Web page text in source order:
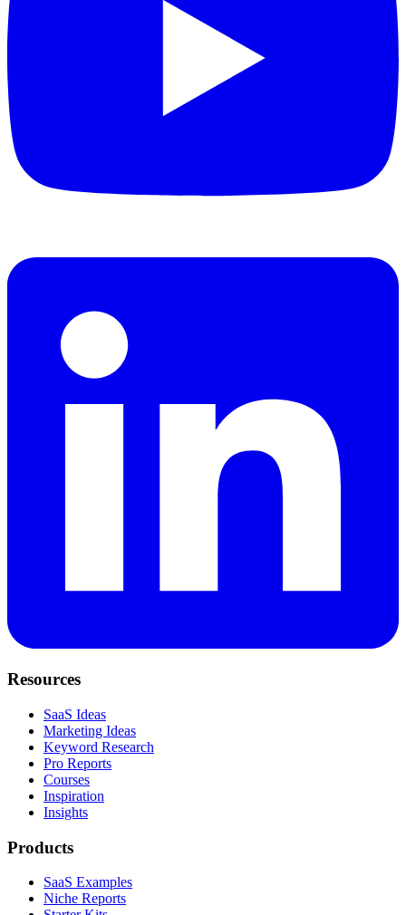
Resources
SaaS Ideas
Marketing Ideas
Keyword Research
Pro Reports
Courses
Inspiration
Insights
Products
SaaS Examples
Niche Reports